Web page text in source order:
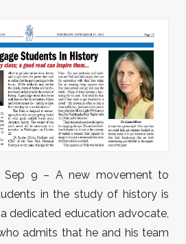
Sep 9 – A new movement to
in the study of history is
a dedicated education advocate,
admits that he and his team